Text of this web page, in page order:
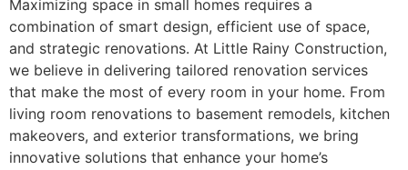
Maximizing space in small homes requires a
combination of smart design, efficient use of space,
and strategic renovations. At Little Rainy Construction,
we believe in delivering tailored renovation services
that make the most of every room in your home. From
living room renovations to basement remodels, kitchen
makeovers, and exterior transformations, we bring
innovative solutions that enhance your home’s